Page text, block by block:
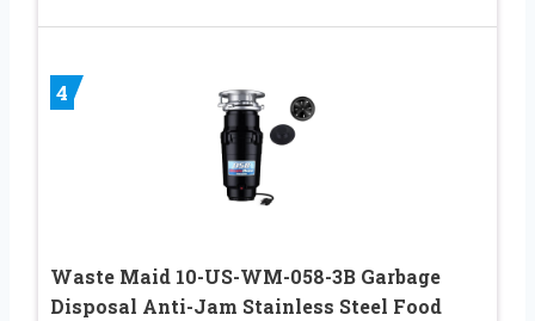
4
Waste Maid 10-US-WM-058-3B Garbage
Disposal Anti-Jam Stainless Steel Food